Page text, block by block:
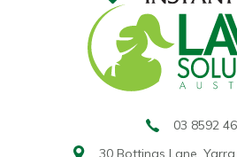
03 8592
30 Bottings Lane, Yarra